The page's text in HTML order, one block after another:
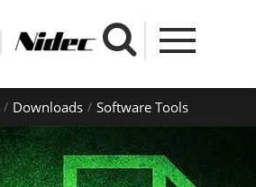
Downloads Software Tools